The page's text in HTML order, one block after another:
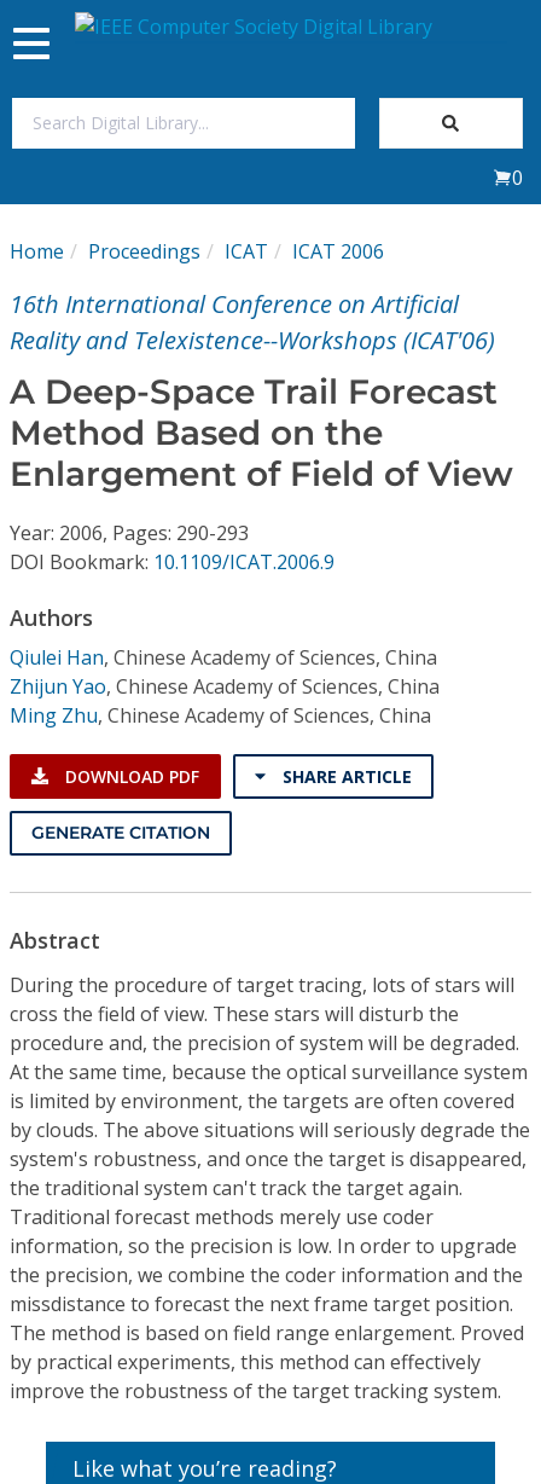
My Subscriptions
Magazines
Journals
Video Library
Conference Proceedings
Individual CSDL Subscriptions
Institutional CSDL
Resources
Toggle
navigation
0
Home Proceedings ICAT ICAT 2006
16th International Conference on Artificial
Reality and Telexistence--Workshops (ICAT'06)
A Deep-Space Trail Forecast
Method Based on the
Enlargement of Field of View
Year: 2006, Pages: 290-293
DOI Bookmark: 10.1109/ICAT.2006.9
Authors
Qiulei Han, Chinese Academy of Sciences, China
Zhijun Yao, Chinese Academy of Sciences, China
Ming Zhu, Chinese Academy of Sciences, China
DOWNLOAD PDF SHARE ARTICLE
GENERATE CITATION
Abstract
During the procedure of target tracing, lots of stars will
cross the field of view. These stars will disturb the
procedure and, the precision of system will be degraded.
At the same time, because the optical surveillance system
is limited by environment, the targets are often covered
by clouds. The above situations will seriously degrade the
system's robustness, and once the target is disappeared,
the traditional system can't track the target again.
Traditional forecast methods merely use coder
information, so the precision is low. In order to upgrade
the precision, we combine the coder information and the
missdistance to forecast the next frame target position.
The method is based on field range enlargement. Proved
by practical experiments, this method can effectively
improve the robustness of the target tracking system.
Like what you’re reading?